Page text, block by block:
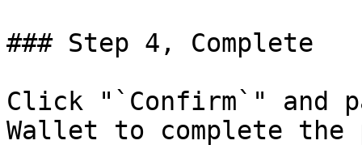
### Step 4, Complete
Click "`Confirm`" and
Wallet to complete the